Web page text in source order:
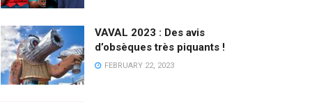
VAVAL 2023 : Des avis
d’obsèques très piquants !
FEBRUARY 22, 2023